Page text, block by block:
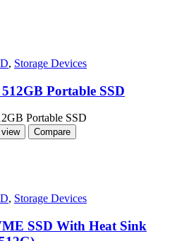
, Storage Devices
Portable SSD
Compare
, Storage Devices
SSD With Heat Sink